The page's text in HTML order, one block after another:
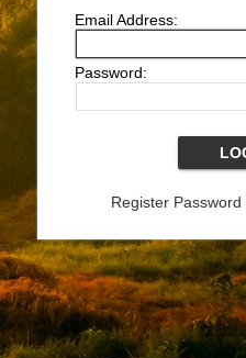
Email Address:
Password:
Register Password